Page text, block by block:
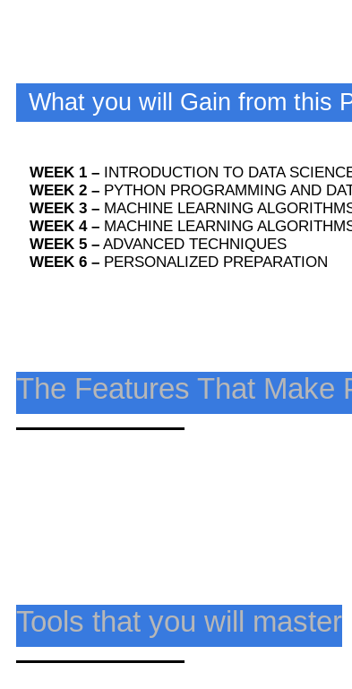
What you will Gain from this
WEEK 1 – INTRODUCTION TO DATA
WEEK 2 – PYTHON PROGRAMMING AND
WEEK 3 – MACHINE LEARNING
WEEK 4 – MACHINE LEARNING
WEEK 5 – ADVANCED TECHNIQUES
WEEK 6 – PERSONALIZED PREPARATION
The Features That Make
Tools that you will master